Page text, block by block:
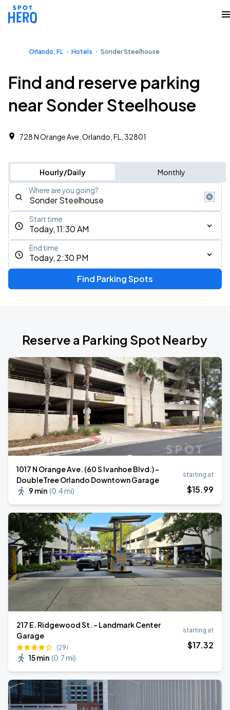
Orlando, FL Hotels Sonder Steelhouse
Find and reserve parking
near Sonder Steelhouse
728 N Orange Ave, Orlando, FL, 32801
Hourly/Daily Monthly
Where are you going?
Today, 11:30 AM
Start time
Today, 2:30 PM
End time
Find Parking Spots
Reserve a Parking Spot Nearby
1017 N Orange Ave. (60 S Ivanhoe Blvd.) -
DoubleTree Orlando Downtown Garage
9 min (0.4 mi)
starting at
$15.99
217 E. Ridgewood St. - Landmark Center
Garage
(29)
15 min (0.7 mi)
starting at
$17.32